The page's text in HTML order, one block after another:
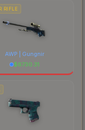
RIFLE
AWP | Gungnir
$6730.31